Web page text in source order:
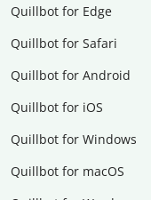
Quillbot for Edge
Quillbot for Safari
Quillbot for Android
Quillbot for iOS
Quillbot for Windows
Quillbot for macOS